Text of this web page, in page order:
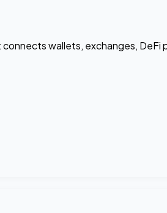
wallets, exchanges, DeFi